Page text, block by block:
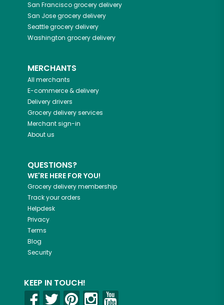
San Franciscogrocery delivery
San Josegrocery delivery
Seattlegrocery delivery
Washington grocery delivery
MERCHANTS
All merchants
E-commerce & delivery
Delivery drivers
Grocery delivery services
Merchant sign-in
About us
QUESTIONS?
WE'RE HERE FOR YOU!
Grocery delivery membership
Track your orders
Helpdesk
Privacy
Terms
Blog
Security
KEEP IN TOUCH!